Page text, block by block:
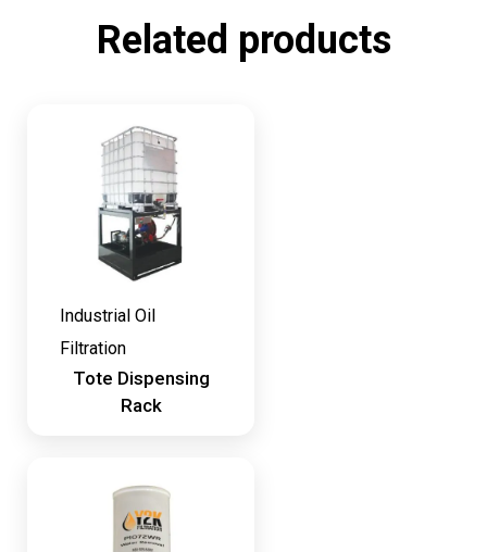
Related products
Industrial Oil
Filtration
Tote Dispensing
Rack